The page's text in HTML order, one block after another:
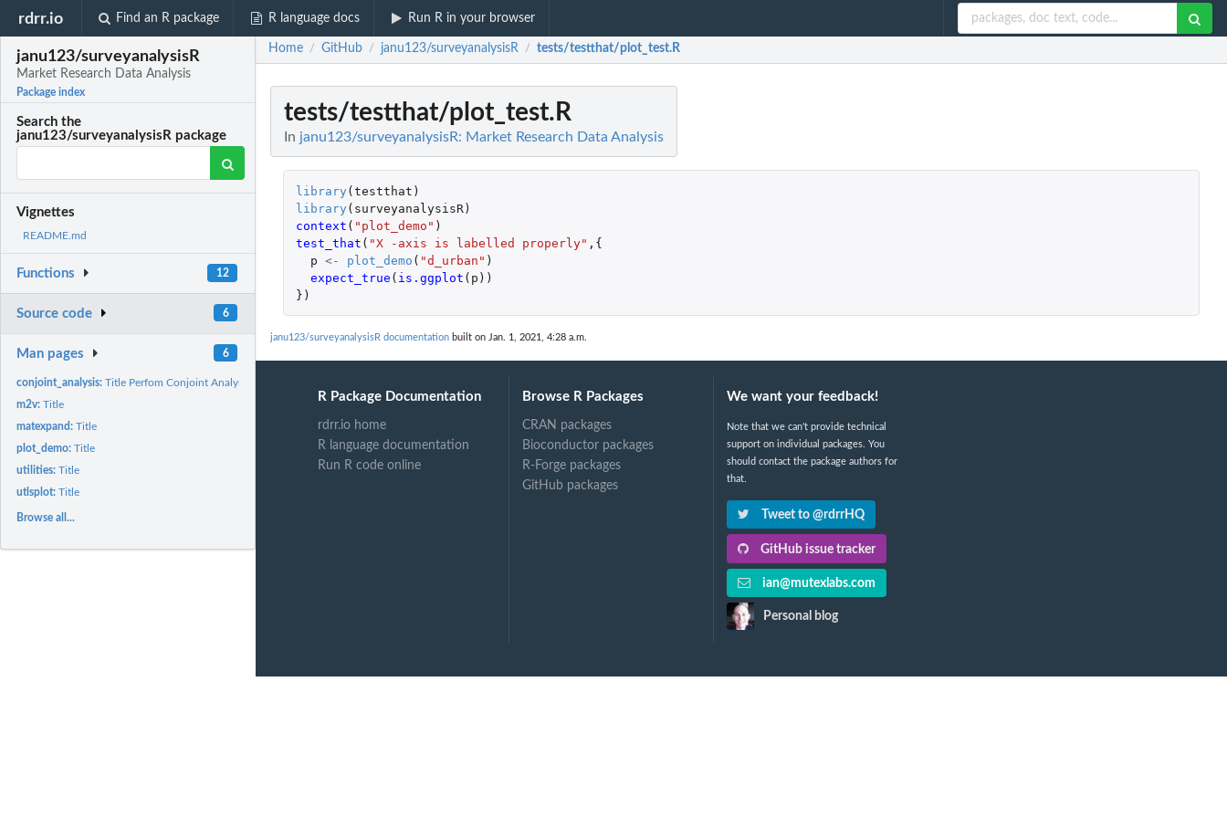
rdrr.io Find an R package R language docs Run R in your browser
janu123/surveyanalysisR
Market Research Data Analysis
Package index
Search the
janu123/surveyanalysisR package
Vignettes
README.md
Functions 12
Source code 6
Man pages 6
conjoint_analysis:Title Perfom Conjoint Analysis
m2v:Title
matexpand:Title
plot_demo:Title
utilities:Title
utlsplot:Title
Browse all...
Home / GitHub / janu123/surveyanalysisR / tests/testthat/plot_test.R
tests/testthat/plot_test.R
In janu123/surveyanalysisR: Market Research Data Analysis
library (testthat )
library ( surveyanalysisR)
context ( "plot_demo" )
test_that ( "X -axis is labelled properly" ,{
p <- plot_demo ( "d_urban" )
expect_true ( is.ggplot ( p ))
})
janu123/surveyanalysisR documentation built on Jan. 1, 2021, 4:28 a.m.
R Package Documentation
rdrr.io home
R language documentation
Run R code online
Browse R Packages
CRAN packages
Bioconductor packages
R-Forge packages
GitHub packages
We want your feedback!
Note that we can't provide technical
support on individual packages. You
should contact the package authors for
that.
Tweet to @rdrrHQ
GitHub issue tracker
ian@mutexlabs.com
Personal blog